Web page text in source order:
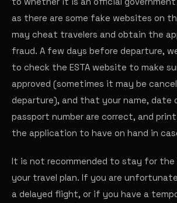
as there are some fake websites on
may cheat travelers and obtain the
fraud. A few days before departure,
to check the ESTA website to make
approved (sometimes it may be
departure), and that your name, date
passport number are correct, and
the application to have on hand in
It is not recommended to stay for
your travel plan. If you are
a delayed flight, or if you have a